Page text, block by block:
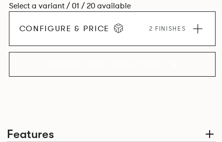
Features
Select a variant / 01 / 20 available
CONFIGURE & PRICE 2 FINISHES